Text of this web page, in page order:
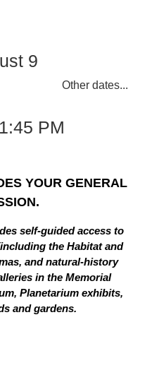
9
Other dates...
1:45 PM
YOUR GENERAL
self-guided access to
the Habitat and
and natural-history
in the Memorial
Planetarium exhibits,
and gardens.